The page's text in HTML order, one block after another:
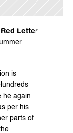
Red Letter
is
he again
per his
parts of